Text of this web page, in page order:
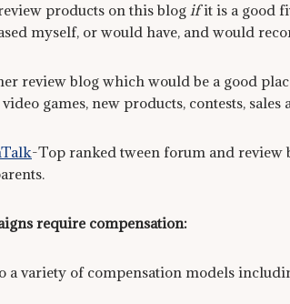
products on this blog ifit is a good
myself, or would have, and would
review blog which would be a good
games, new products, contests, sales
-Top ranked tween forum and review
require compensation:
a variety of compensation models